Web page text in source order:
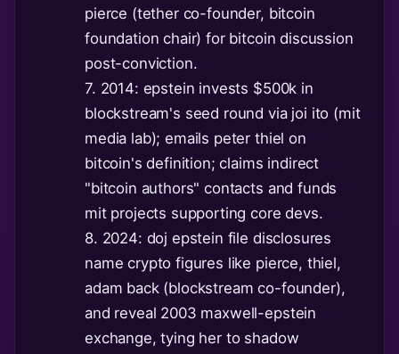
pierce (tether co-founder, bitcoin
foundation chair) for bitcoin discussion
post-conviction.
7. 2014: epstein invests $500k in
blockstream's seed round via joi ito (mit
media lab); emails peter thiel on
bitcoin's definition; claims indirect
"bitcoin authors" contacts and funds
mit projects supporting core devs.
8. 2024: doj epstein file disclosures
name crypto figures like pierce, thiel,
adam back (blockstream co-founder),
and reveal 2003 maxwell-epstein
exchange, tying her to shadow